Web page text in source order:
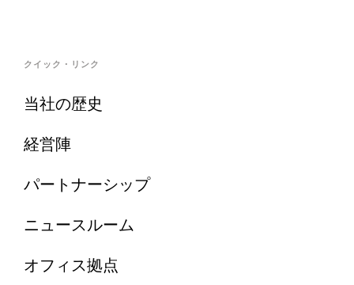
クイック・リンク
当社の歴史
経営陣
パートナーシップ
ニュースルーム
オフィス拠点